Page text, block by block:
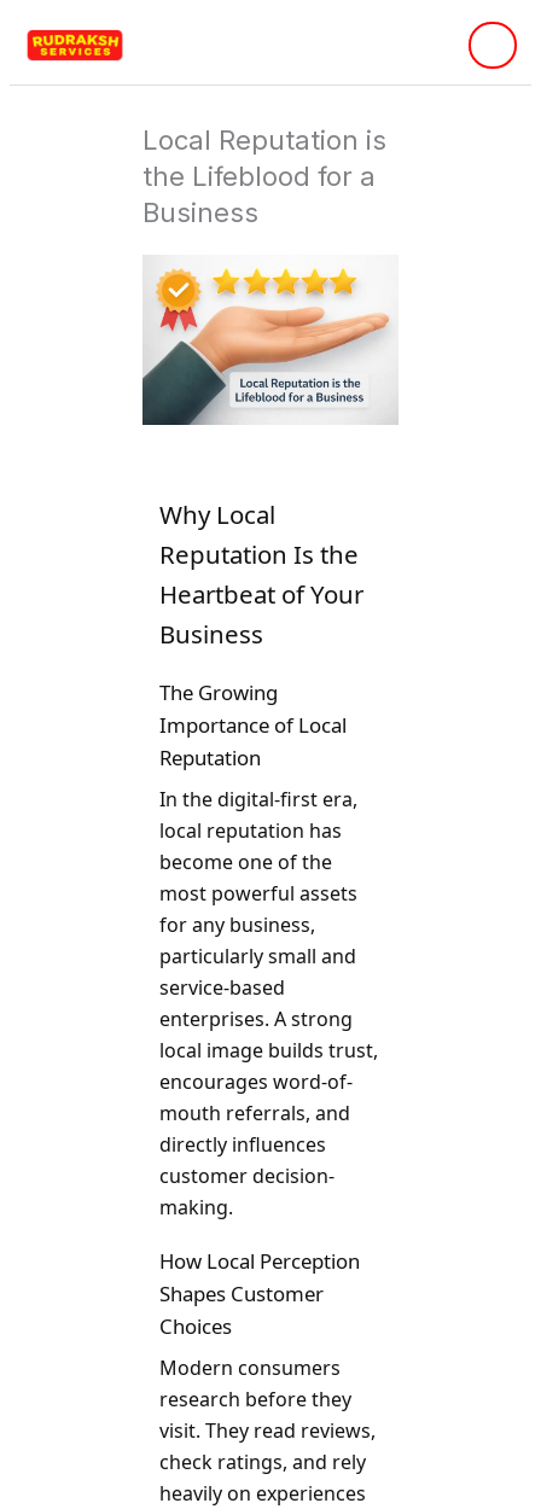
Local Reputation is
the Lifeblood for a
Business
Why Local
Reputation Is the
Heartbeat of Your
Business
The Growing
Importance of Local
Reputation
In the digital-first era,
local reputation has
become one of the
most powerful assets
for any business,
particularly small and
service-based
enterprises. A strong
local image builds trust,
encourages word-of-
mouth referrals, and
directly influences
customer decision-
making.
How Local Perception
Shapes Customer
Choices
Modern consumers
research before they
visit. They read reviews,
check ratings, and rely
heavily on experiences